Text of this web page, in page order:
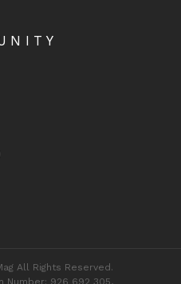
All Rights Reserved.